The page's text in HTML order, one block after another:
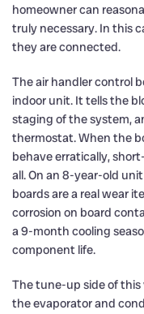
homeowner can
truly necessary. In this
they are connected.
The air handler control
indoor unit. It tells the
staging of the system,
thermostat. When the
behave erratically,
all. On an 8-year-old
boards are a real wear
corrosion on board
a 9-month cooling
component life.
The tune-up side of
the evaporator and